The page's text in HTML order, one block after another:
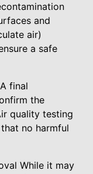
and
air)
a safe
final
the
quality testing
no harmful
While it may